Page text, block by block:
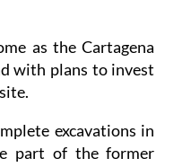
as the Cartagena
with plans to invest
excavations in
part of the former